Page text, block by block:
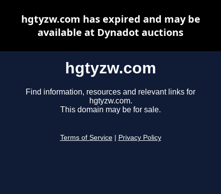
hgtyzw.com
Find information, resources and relevant links for
hgtyzw.com.
This domain may be for sale.
Terms of Service Privacy Policy
hgtyzw.com has expired and may be
available at Dynadot auctions